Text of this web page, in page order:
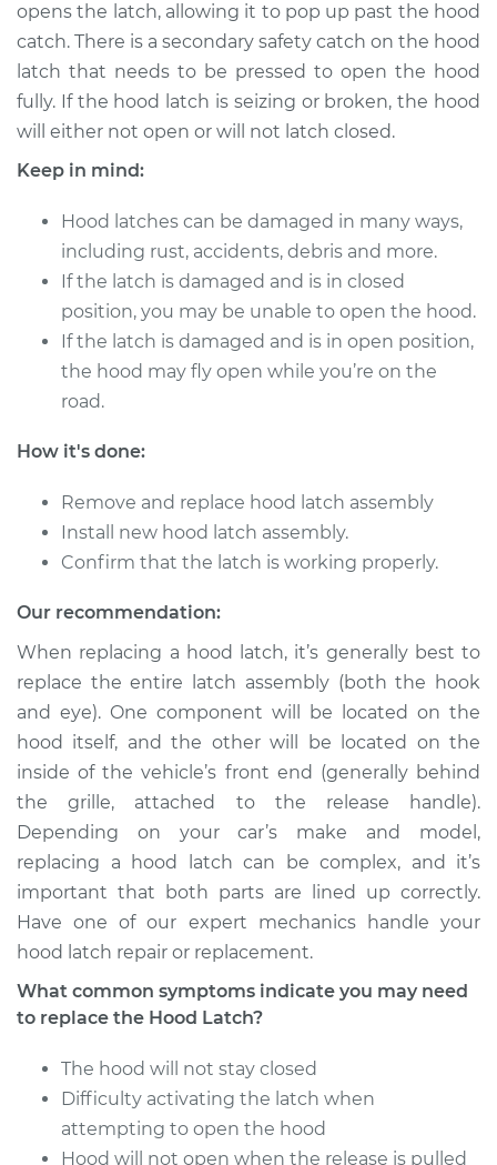
Shop/Dealer Price $528.41-$789.96
2000 Chrysler Cirrus
Replacement
Estimate $357.31
Shop/Dealer Price $432.91-$637.16
1995 Chrysler Cirrus
Service type
Hood Latch
Replacement
Estimate
Shop/Dealer Price $528.39 -$789.92
1995 Chrysler Cirrus
V6-2.5L
Service type
Hood Latch
Replacement
Estimate $435.95
1997 Chrysler Cirrus
L4-2.4L
Service type
Hood Latch
opens the latch, allowing it to pop up past the hood
catch. There is a secondary safety catch on the hood
latch that needs to be pressed to open the hood
fully. If the hood latch is seizing or broken, the hood
will either not open or will not latch closed.
Keep in mind:
Hood latches can be damaged in many ways,
including rust, accidents, debris and more.
If the latch is damaged and is in closed
position, you may be unable to open the hood.
If the latch is damaged and is in open position,
the hood may fly open while you’re on the
road.
How it's done:
Remove and replace hood latch assembly
Install new hood latch assembly.
Confirm that the latch is working properly.
Our recommendation:
When replacing a hood latch, it’s generally best to
replace the entire latch assembly (both the hook
and eye). One component will be located on the
hood itself, and the other will be located on the
inside of the vehicle’s front end (generally behind
the grille, attached to the release handle).
Depending on your car’s make and model,
replacing a hood latch can be complex, and it’s
important that both parts are lined up correctly.
Have one of our expert mechanics handle your
hood latch repair or replacement.
What common symptoms indicate you may need
to replace the Hood Latch?
The hood will not stay closed
Difficulty activating the latch when
attempting to open the hood
Hood will not open when the release is pulled